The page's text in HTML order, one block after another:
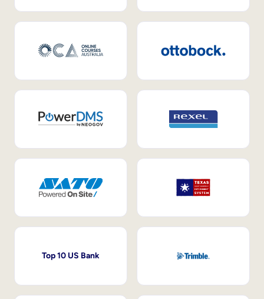
Top 10 US Bank